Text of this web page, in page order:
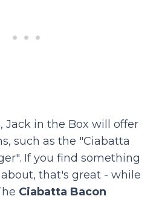
Jack in the Box will offer
such as the "Ciabatta
If you find something
that's great - while
Ciabatta Bacon